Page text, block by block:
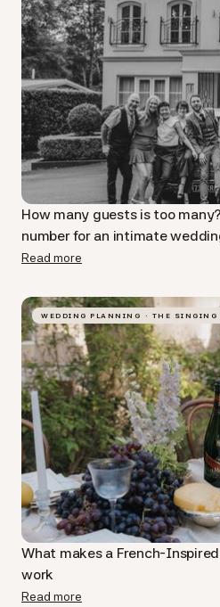
How many guests is too
number for an intimate
Read more
WEDDING PLANNING · THE SINGING
What makes a French-
work
Read more